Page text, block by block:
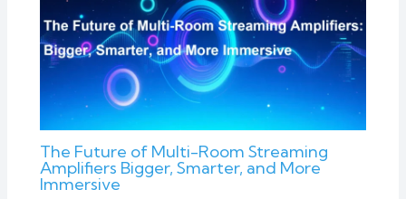
The Future of Multi-Room Streaming
Amplifiers Bigger, Smarter, and More
Immersive